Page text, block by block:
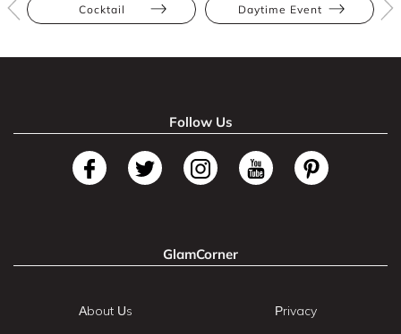
Cocktail Daytime Event
Follow Us
GlamCorner
About Us Privacy